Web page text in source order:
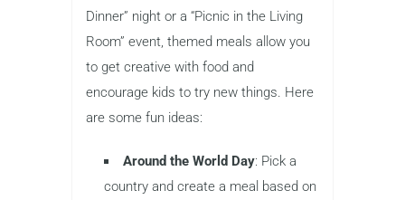
Dinner” night or a “Picnic in the Living
Room” event, themed meals allow you
to get creative with food and
encourage kids to try new things. Here
are some fun ideas:
Around the World Day: Pick a
country and create a meal based on